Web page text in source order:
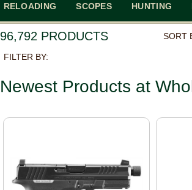
RELOADING SCOPES HUNTING
96,792 PRODUCTS SORT
FILTER BY:
Newest Products at